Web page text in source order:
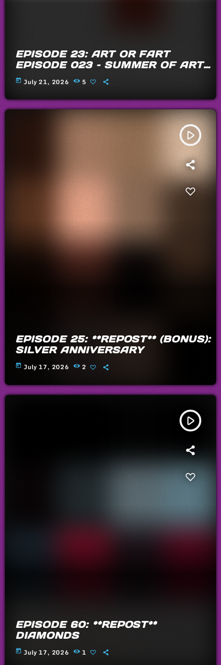
EPISODE 23: ART OR FART
EPISODE 023 – SUMMER OF ARTS
AND FARTS 2026
today July 21, 2026 5
play_arrow
EPISODE 25: **REPOST** (BONUS):
SILVER ANNIVERSARY
today July 17, 2026 2
play_arrow
EPISODE 60: **REPOST**
DIAMONDS
today July 17, 2026 1